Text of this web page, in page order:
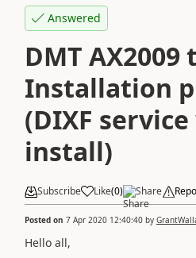
Answered
DMT AX2009
Installation
(DIXF
install)
Subscribe Like(0) Share
Posted on 7 Apr 2020 12:40:40 by
Hello all,